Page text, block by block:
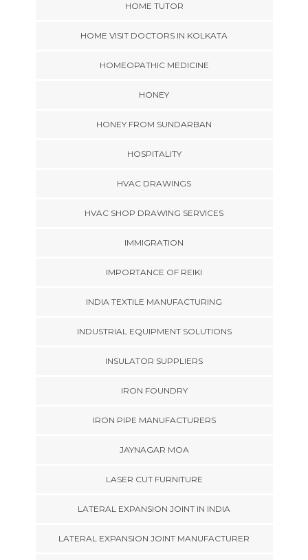
HOME TUTOR
HOME VISIT DOCTORS IN KOLKATA
HOMEOPATHIC MEDICINE
HONEY
HONEY FROM SUNDARBAN
HOSPITALITY
HVAC DRAWINGS
HVAC SHOP DRAWING SERVICES
IMMIGRATION
IMPORTANCE OF REIKI
INDIA TEXTILE MANUFACTURING
INDUSTRIAL EQUIPMENT SOLUTIONS
INSULATOR SUPPLIERS
IRON FOUNDRY
IRON PIPE MANUFACTURERS
JAYNAGAR MOA
LASER CUT FURNITURE
LATERAL EXPANSION JOINT IN INDIA
LATERAL EXPANSION JOINT MANUFACTURER